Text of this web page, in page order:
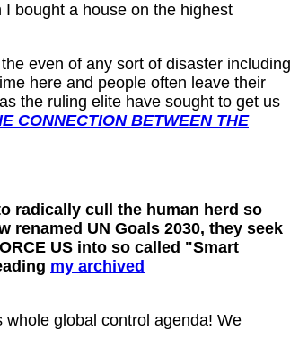
bought a house on the highest
even of any sort of disaster including
here and people often leave their
the ruling elite have sought to get us
CONNECTION BETWEEN THE
radically cull the human herd so
renamed UN Goals 2030, they seek
US into so called "Smart
my archived
whole global control agenda! We